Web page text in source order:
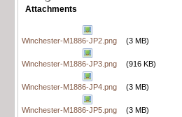
Attachments
Winchester-M1886-JP2.png (3 MB)
Winchester-M1886-JP3.png (916 KB)
Winchester-M1886-JP4.png (3 MB)
Winchester-M1886-JP5.png (3 MB)